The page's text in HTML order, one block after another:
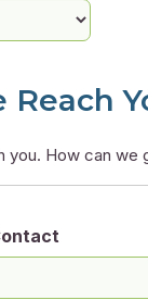
Reach
you. How can we